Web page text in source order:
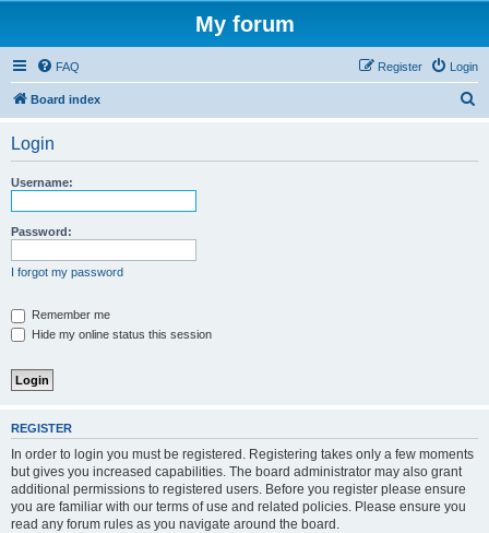
My forum
FAQ Login
Register
Board index
Login
Username:
Password:
I forgot my password
Remember me
Hide my online status this session
REGISTER
In order to login you must be registered. Registering takes only a few moments
but gives you increased capabilities. The board administrator may also grant
additional permissions to registered users. Before you register please ensure
you are familiar with our terms of use and related policies. Please ensure you
read any forum rules as you navigate around the board.